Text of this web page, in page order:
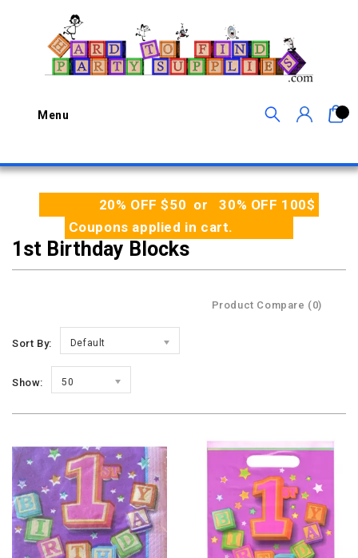
Menu
20% OFF $50 or 30% OFF 100$
Coupons applied in cart.
1st Birthday Blocks
Product Compare (0)
Sort By: Default
Show: 50